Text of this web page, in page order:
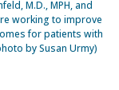
M.D., MPH, and
working to improve
for patients with
by Susan Urmy)